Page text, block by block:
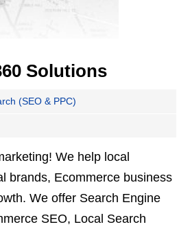
Solutions
(SEO & PPC)
We help local
brands, Ecommerce business
We offer Search Engine
SEO, Local Search